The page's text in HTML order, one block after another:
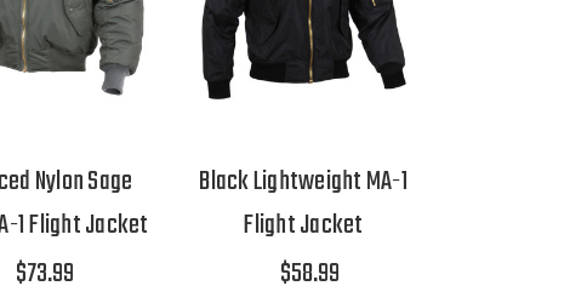
Nylon Sage
1 Flight Jacket
$73.99
Black Lightweight MA-1
Flight Jacket
$58.99